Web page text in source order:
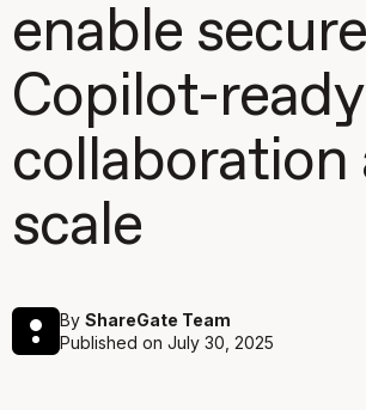
enable
Copilot-ready
collaboration
scale
By ShareGate Team
Published on July 30, 2025